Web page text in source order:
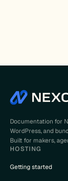
Documentation for
WordPress, and
Built for makers,
HOSTING
Getting started